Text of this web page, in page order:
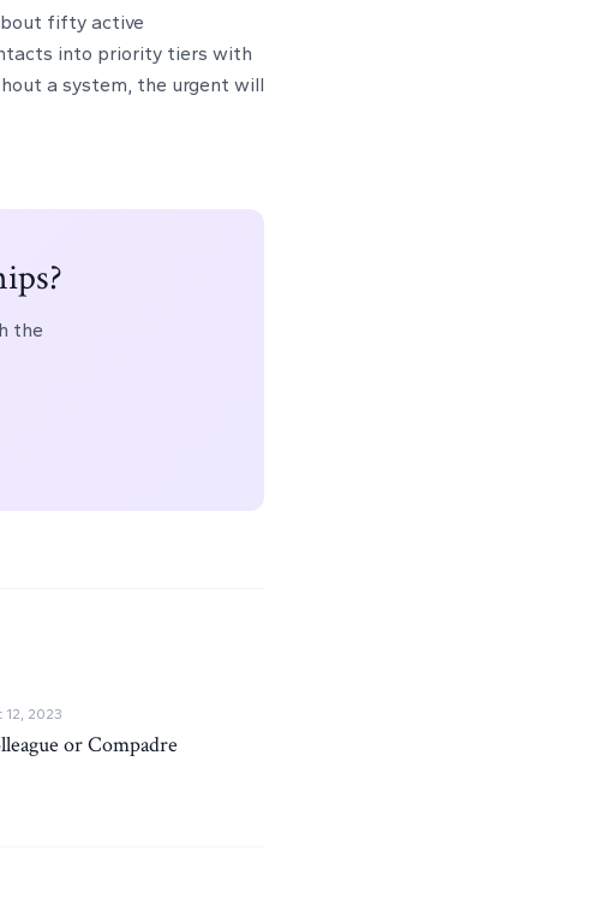
fifty active
into priority tiers with
a system, the urgent will
the
12, 2023
or Compadre